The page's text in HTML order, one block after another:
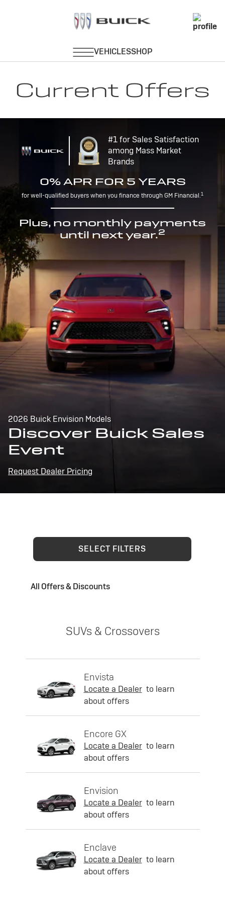
Current Offers
#1 for Sales Satisfaction
among Mass Market
Brands
0% APR FOR 5 YEARS
for well-qualified buyers when you finance through GM Financial.1
Plus, no monthly payments
until next year.2
2026 Buick Envision Models
Discover Buick Sales
Event
Request Dealer Pricing
SELECT FILTERS
All Offers & Discounts
SUVs & Crossovers
Envista
Locate a Dealer to learn
about offers
Encore GX
Locate a Dealer to learn
about offers
Envision
Locate a Dealer to learn
about offers
Enclave
Locate a Dealer to learn
about offers